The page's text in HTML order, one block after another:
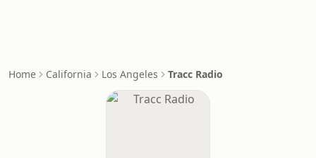
Home California Los Angeles Tracc Radio